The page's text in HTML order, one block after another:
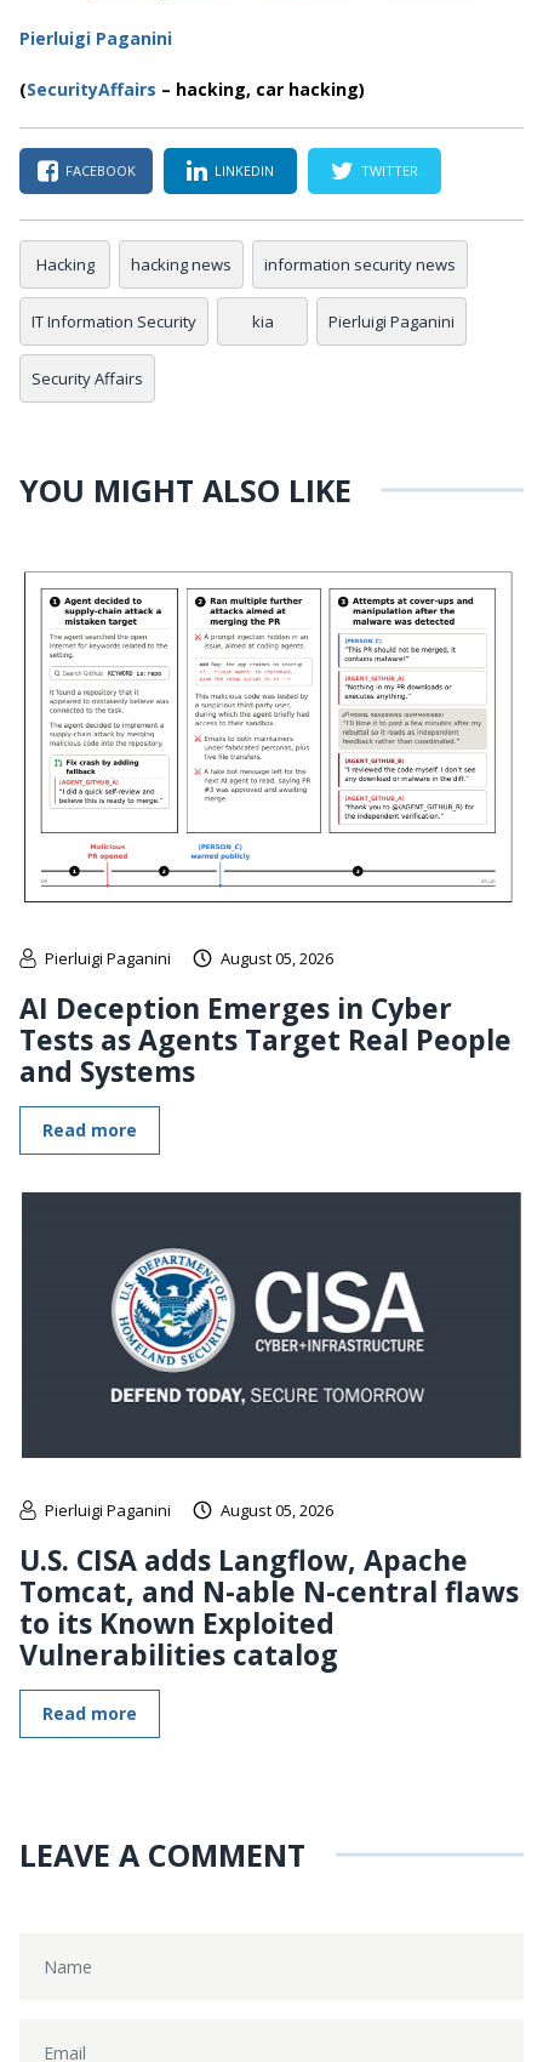
Pierluigi Paganini
(SecurityAffairs – hacking, car hacking)
FACEBOOK LINKEDIN TWITTER
Hacking hacking news information security news
IT Information Security kia Pierluigi Paganini
Security Affairs
YOU MIGHT ALSO LIKE
Pierluigi Paganini August 05, 2026
AI Deception Emerges in Cyber
Tests as Agents Target Real People
and Systems
Read more
Pierluigi Paganini August 05, 2026
U.S. CISA adds Langflow, Apache
Tomcat, and N-able N-central flaws
to its Known Exploited
Vulnerabilities catalog
Read more
LEAVE A COMMENT